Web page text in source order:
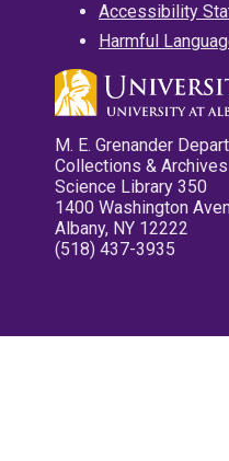
Accessibility
Harmful
M. E. Grenander
Collections & Archives
Science Library 350
1400 Washington
Albany, NY 12222
(518) 437-3935